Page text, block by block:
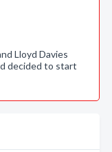
Lloyd Davies
decided to start